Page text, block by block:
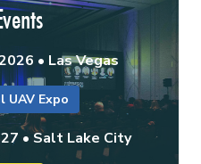
• Las Vegas
UAV Expo
• Salt Lake City